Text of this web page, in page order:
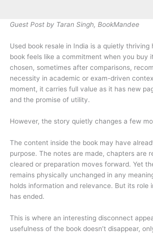
Guest Post by Taran Singh, BookMandee
Used book resale in India is a quietly thriving
book feels like a commitment when you buy
chosen, sometimes after comparisons,
necessity in academic or exam-driven
moment, it carries full value as it has new
and the promise of utility.
However, the story quietly changes a few
The content inside the book may have
purpose. The notes are made, chapters are
cleared or preparation moves forward. Yet
remains physically unchanged in any
holds information and relevance. But its role
has ended.
This is where an interesting disconnect
usefulness of the book doesn’t disappear,